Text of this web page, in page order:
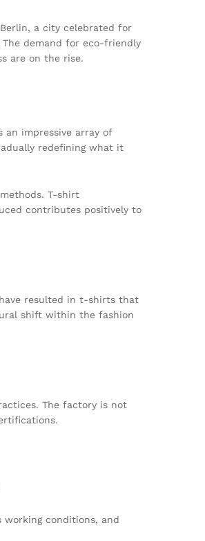
a city celebrated for
demand for eco-friendly
are on the rise.
an impressive array of
redefining what it
T-shirt
contributes positively to
resulted in t-shirts that
shift within the fashion
The factory is not
working conditions, and